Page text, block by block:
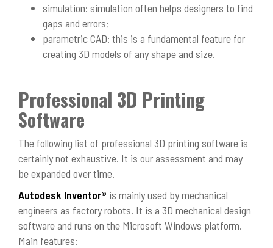
simulation: simulation often helps designers to find
gaps and errors;
parametric CAD: this is a fundamental feature for
creating 3D models of any shape and size.
Professional 3D Printing
Software
The following list of professional 3D printing software is
certainly not exhaustive. It is our assessment and may
be expanded over time.
Autodesk Inventor® is mainly used by mechanical
engineers as factory robots. It is a 3D mechanical design
software and runs on the Microsoft Windows platform.
Main features: